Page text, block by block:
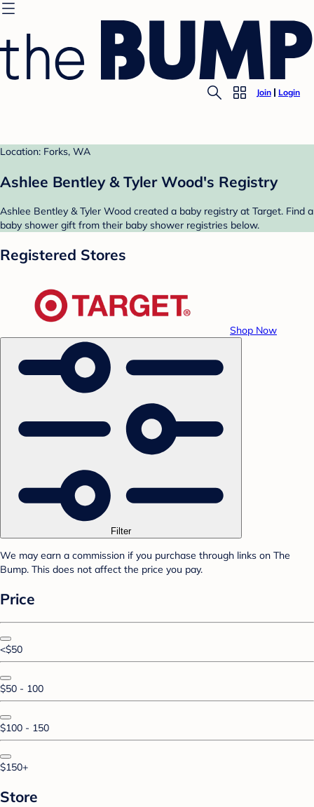
Join Login
Location: Forks, WA
Ashlee Bentley & Tyler Wood's Registry
Ashlee Bentley & Tyler Wood created a baby registry at Target. Find a
baby shower gift from their baby shower registries below.
Registered Stores
Shop Now
Filter
We may earn a commission if you purchase through links on The
Bump. This does not affect the price you pay.
Price
<$50
$50 - 100
$100 - 150
$150+
Store